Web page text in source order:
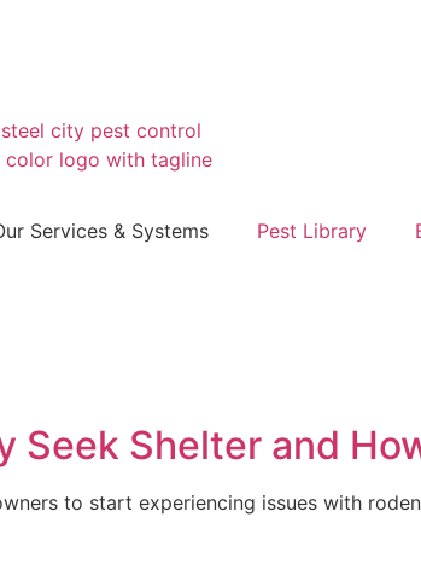
Services & Systems Pest Library
Seek Shelter and
to start experiencing issues with